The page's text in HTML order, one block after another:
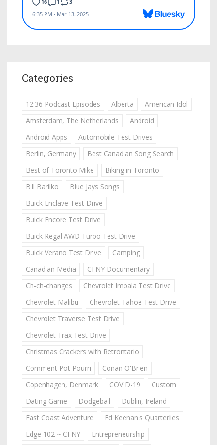
Categories
12:36 Podcast Episodes Alberta
American Idol
Amsterdam, The Netherlands
Android
Android Apps
Automobile Test Drives
Berlin, Germany
Best Canadian Song Search
Best of Toronto Mike
Biking in Toronto
Bill Barilko
Blue Jays Songs
Buick Enclave Test Drive
Buick Encore Test Drive
Buick Regal AWD Turbo Test Drive
Buick Verano Test Drive
Camping
Canadian Media
CFNY Documentary
Ch-ch-changes
Chevrolet Impala Test Drive
Chevrolet Malibu
Chevrolet Tahoe Test Drive
Chevrolet Traverse Test Drive
Chevrolet Trax Test Drive
Christmas Crackers with Retrontario
Comment Pot Pourri
Conan O'Brien
Copenhagen, Denmark
COVID-19
Custom
Dating Game
Dodgeball
Dublin, Ireland
East Coast Adventure
Ed Keenan's Quarterlies
Edge 102 ~ CFNY
Entrepreneurship